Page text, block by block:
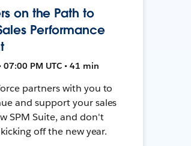
on the Path to
Performance
PM UTC • 41 min
partners with you to
and support your sales
SPM Suite, and don't
off the new year.